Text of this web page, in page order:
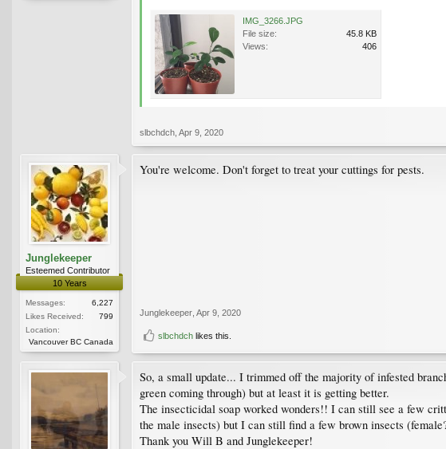
IMG_3266.JPG
File size:
45.8 KB
Views:
406
slbchdch Apr 9, 2020
Junglekeeper
Esteemed Contributor
10 Years
Messages:
6,227
Likes Received:
799
Location:
Vancouver BC Canada
You're welcome. Don't forget to treat your cuttings for pests.
Junglekeeper Apr 9, 2020
slbchdch likes this.
So, a small update... I trimmed off the majority of infested
green coming through) but at least it is getting better.
The insecticidal soap worked wonders!! I can still see a few
the male insects) but I can still find a few brown insects
Thank you Will B and Junglekeeper!